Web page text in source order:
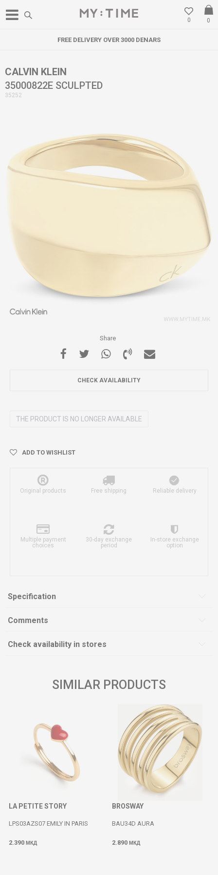
0
0
FREE DELIVERY OVER 3000 DENARS
CALVIN KLEIN
35000822E SCULPTED
35252
Share
CHECK AVAILABILITY
THE PRODUCT IS NO LONGER AVAILABLE
ADD TO WISHLIST
Original products Free shipping Reliable delivery
Multiple payment
choices
30-day exchange
period
In-store exchange
option
Specification
Comments
Check availability in stores
SIMILAR PRODUCTS
LA PETITE STORY
LPS03AZS07 EMILY IN PARIS
2.390 МКД
BROSWAY
BAU34D AURA
2.890 МКД